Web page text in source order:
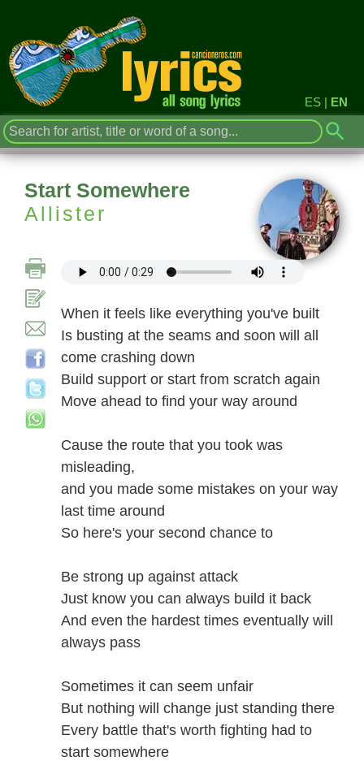
ES | EN
Start Somewhere
Allister
When it feels like everything you've built
Is busting at the seams and soon will all
come crashing down
Build support or start from scratch again
Move ahead to find your way around
Cause the route that you took was
misleading,
and you made some mistakes on your way
last time around
So here's your second chance to
Be strong up against attack
Just know you can always build it back
And even the hardest times eventually will
always pass
Sometimes it can seem unfair
But nothing will change just standing there
Every battle that's worth fighting had to
start somewhere